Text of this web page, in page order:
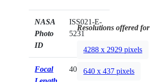
NASA
Photo
ID
ISS021-E-
5231
Focal
400mm
Resolutions offered
4288 x 2929 pixels
640 x 437 pixels